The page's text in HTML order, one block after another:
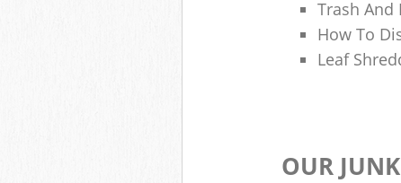
Trash And
How To
Leaf
OUR